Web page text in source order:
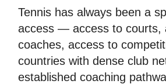
Tennis has always been a
access — access to courts,
coaches, access to
countries with dense club
established coaching